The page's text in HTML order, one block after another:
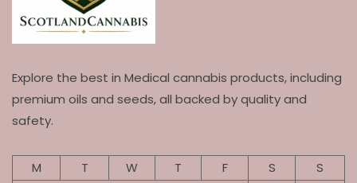
Explore the best in Medical cannabis products, including
premium oils and seeds, all backed by quality and
safety.
M T W T F S
S